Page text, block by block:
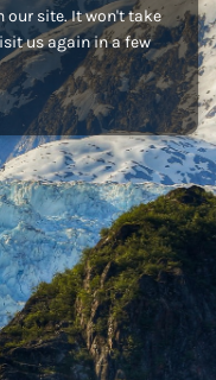
our site. It won't take
us again in a few